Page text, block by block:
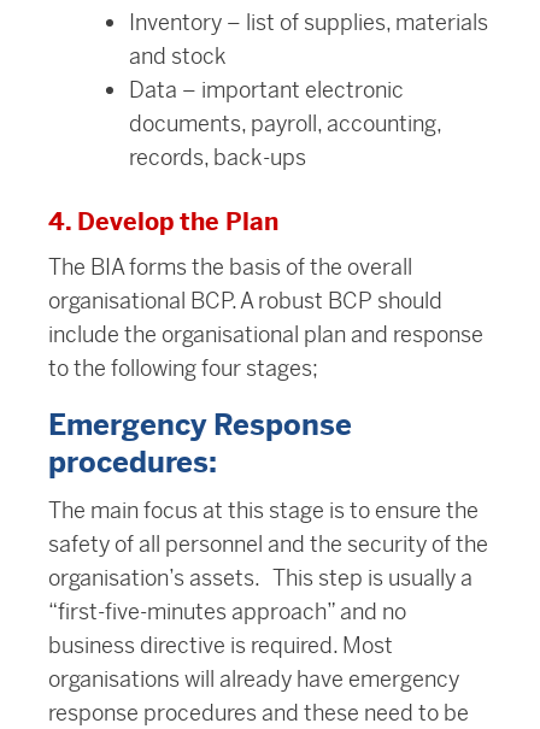
Inventory – list of supplies, materials
and stock
Data – important electronic
documents, payroll, accounting,
records, back-ups
4. Develop the Plan
The BIA forms the basis of the overall
organisational BCP. A robust BCP should
include the organisational plan and response
to the following four stages;
Emergency Response
procedures:
The main focus at this stage is to ensure the
safety of all personnel and the security of the
organisation’s assets. This step is usually a
“first-five-minutes approach” and no
business directive is required. Most
organisations will already have emergency
response procedures and these need to be